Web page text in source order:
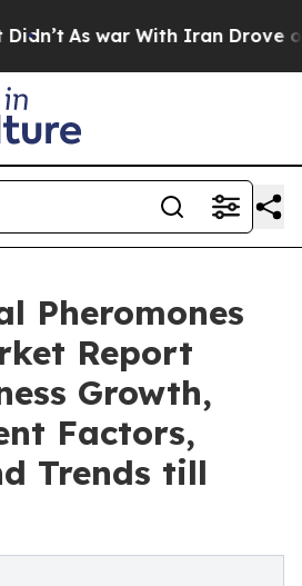
As war With Iran Drove oil
Pheromones
Report
Growth,
Factors,
Trends till